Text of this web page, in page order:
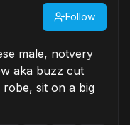
Follow
male, notvery
aka buzz cut
sit on a big